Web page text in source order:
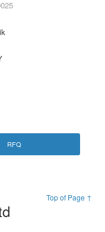
RFQ
Top of Page ↑